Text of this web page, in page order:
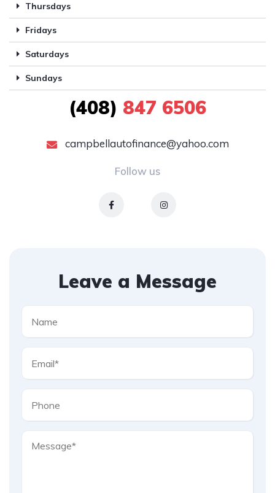
Thursdays
Fridays
Saturdays
Sundays
(408) 847 6506
campbellautofinance@yahoo.com
Follow us
Leave a Message